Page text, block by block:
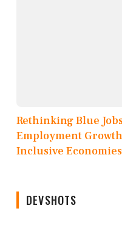
Rethinking Blue
Employment
Inclusive Economies
DEVSHOTS